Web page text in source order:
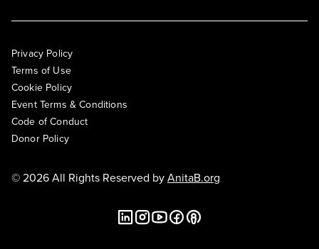
Privacy Policy
Terms of Use
Cookie Policy
Event Terms & Conditions
Code of Conduct
Donor Policy
© 2026 All Rights Reserved byAnitaB.org